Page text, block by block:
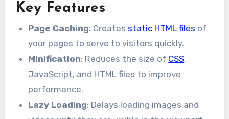
Key Features
Page Caching: Creates static HTML files of
your pages to serve to visitors quickly.
Minification: Reduces the size of CSS,
JavaScript, and HTML files to improve
performance.
Lazy Loading: Delays loading images and